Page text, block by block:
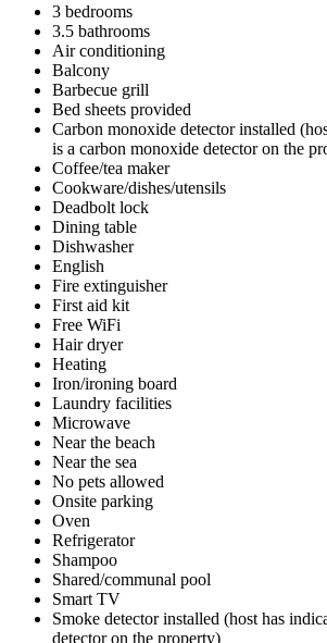
3 bedrooms
3.5 bathrooms
Air conditioning
Balcony
Barbecue grill
Bed sheets provided
Carbon monoxide detector installed
is a carbon monoxide detector on the
Coffee/tea maker
Cookware/dishes/utensils
Deadbolt lock
Dining table
Dishwasher
English
Fire extinguisher
First aid kit
Free WiFi
Hair dryer
Heating
Iron/ironing board
Laundry facilities
Microwave
Near the beach
Near the sea
No pets allowed
Onsite parking
Oven
Refrigerator
Shampoo
Shared/communal pool
Smart TV
Smoke detector installed (host has
detector on the property)